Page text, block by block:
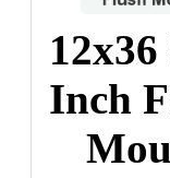
12x36
Inch